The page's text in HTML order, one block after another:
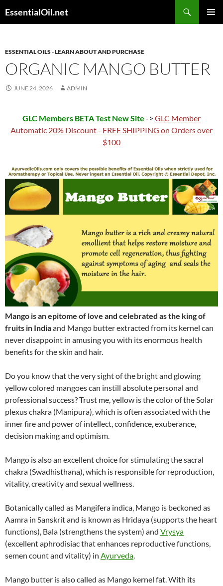
toEssentialOil.net
ESSENTIAL OILS - LEARN ABOUT AND PURCHASE
ORGANIC MANGO BUTTER
JUNE 24, 2026 ADMIN
GLC Members BETA Test New Site -> GLC Member
Automatic 20% Discount - FREE SHIPPING on Orders over
$100
Mango is an epitome of love and celebrated as the king of
fruits in Indiaand Mango butter extracted from its kernel can
never disappoint in amusing you with its enormous health
benefits for the skin and hair.
Do you know that the very sight of the bright and glowing
yellow colored mangoes can instill absolute personal and
professional success? Trust me, yellow is the color of the Solar
plexus chakra (Manipura), which is often associated with the
inner fire and power of intellect, confidence, exuberance,
decision making and optimism.
Mango is also an excellent choice for stimulating the sacral
chakra (Swadhisthana), which is responsible for reproduction,
vitality, creativity and sexual wellness.
Botanically called as Mangifera indica, Mango is beckoned as
Aamra in Sanskrit and is known as Hridaya (supports the heart
functions), Bala (strengthens the system) and Vrysya
(excellent aphrodisiac that enhances reproductive functions,
semen count and vitality) in Ayurveda.
Mango butter is also called as Mango kernel fat. With its